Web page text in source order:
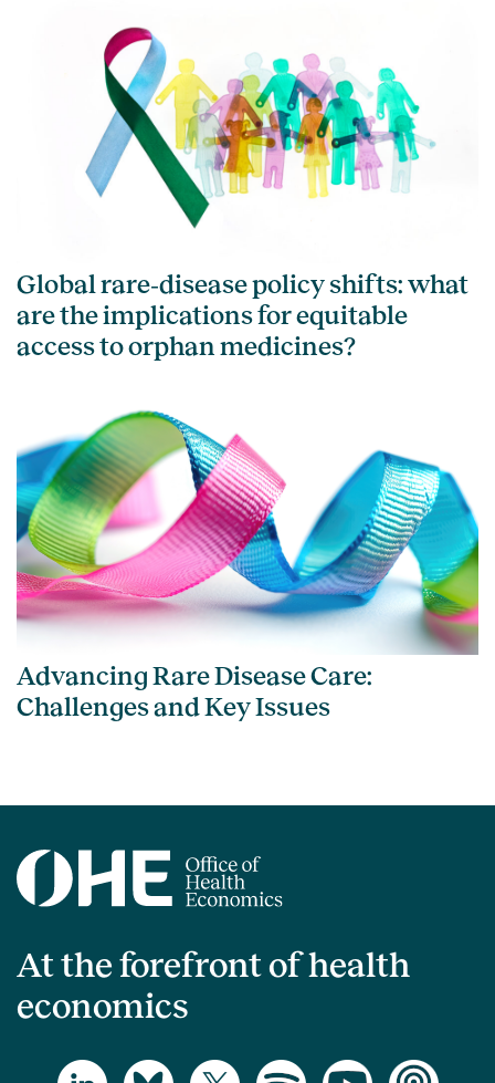
Global rare‑disease policy shifts: what
are the implications for equitable
access to orphan medicines?
Advancing Rare Disease Care:
Challenges and Key Issues
At the forefront of health
economics